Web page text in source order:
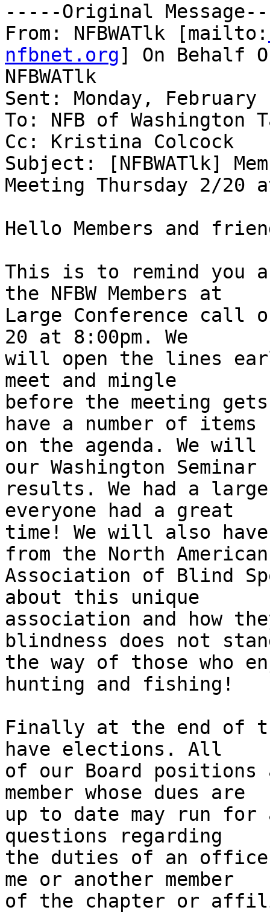
-----Original
From: NFBWATlk [mailto:
nfbnet.org] On Behalf
NFBWATlk
Sent: Monday, February
To: NFB of
Cc: Kristina Colcock
Subject: [NFBWATlk]
Meeting Thursday 2/20
Hello Members and
This is to remind you
the NFBW Members at
Large Conference call
20 at 8:00pm. We
will open the lines
meet and mingle
before the meeting
have a number of items
on the agenda. We
our Washington Seminar
results. We had a
everyone had a great
time! We will also
from the North American
Association of Blind
about this unique
association and how
blindness does not
the way of those who
hunting and fishing!
Finally at the end of
have elections. All
of our Board
member whose dues are
up to date may run
questions regarding
the duties of an
me or another member
of the chapter or